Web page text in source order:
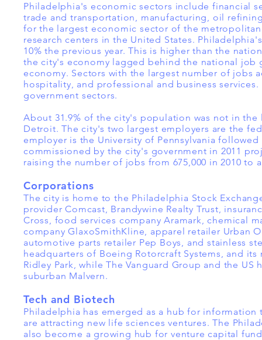
Philadelphia's economic sectors include financial
trade and transportation, manufacturing, oil
for the largest economic sector of the
research centers in the United States.
10% the previous year. This is higher than the
the city's economy lagged behind the national job
economy. Sectors with the largest number of jobs
hospitality, and professional and business
government sectors.
About 31.9% of the city's population was not in
Detroit. The city's two largest employers are the
employer is the University of Pennsylvania
commissioned by the city's government in 2011
raising the number of jobs from 675,000 in 2010 to
Corporations
The city is home to the Philadelphia Stock
provider Comcast, Brandywine Realty Trust,
Cross, food services company Aramark, chemical
company GlaxoSmithKline, apparel retailer
automotive parts retailer Pep Boys, and stainless
headquarters of Boeing Rotorcraft Systems, and
Ridley Park, while The Vanguard Group and the
suburban Malvern.
Tech and Biotech
Philadelphia has emerged as a hub for
are attracting new life sciences ventures. The
also become a growing hub for venture capital